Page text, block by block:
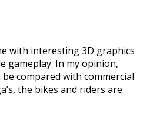
with interesting 3D graphics
gameplay. In my opinion,
compared with commercial
the bikes and riders are